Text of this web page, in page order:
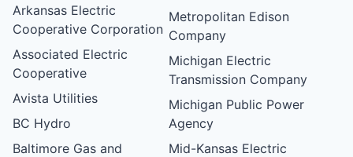
Arkansas Electric
Cooperative Corporation
Associated Electric
Cooperative
Avista Utilities
BC Hydro
Baltimore Gas and
Metropolitan Edison
Company
Michigan Electric
Transmission Company
Michigan Public Power
Agency
Mid-Kansas Electric